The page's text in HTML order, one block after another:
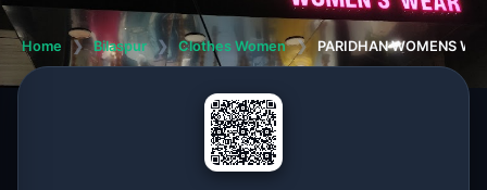
Home ❯ Bilaspur ❯ Clothes Women ❯ PARIDHAN WOMENS